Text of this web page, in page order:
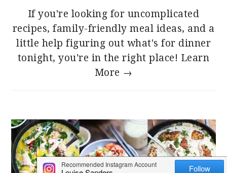
If you're looking for uncomplicated
recipes, family-friendly meal ideas, and a
little help figuring out what's for dinner
tonight, you're in the right place! Learn
More →